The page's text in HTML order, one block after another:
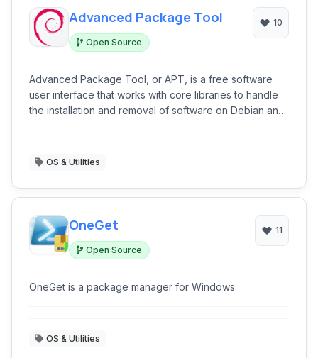
Advanced Package Tool
Open Source
10
Advanced Package Tool, or APT, is a free software
user interface that works with core libraries to handle
the installation and removal of software on Debian and
OS & Utilities
OneGet
Open Source
11
OneGet is a package manager for Windows.
OS & Utilities